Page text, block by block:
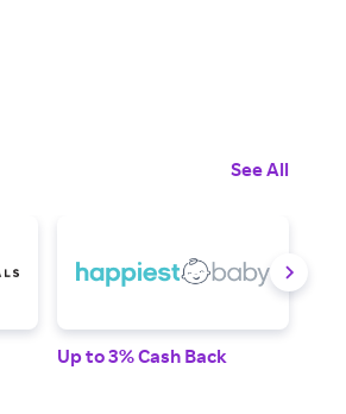
See All
Up to 3% Cash Back